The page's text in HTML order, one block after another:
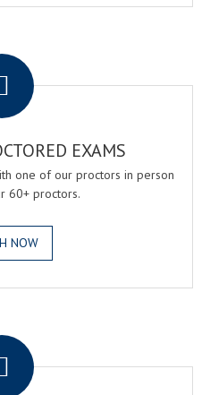
EXAMS
one of our proctors in person
60+ proctors.
NOW